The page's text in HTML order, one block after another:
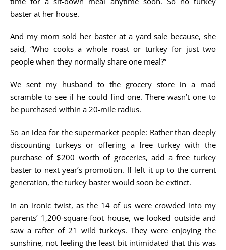
baster at her house.
And my mom sold her baster at a yard sale because, she
said, “Who cooks a whole roast or turkey for just two
people when they normally share one meal?”
We sent my husband to the grocery store in a mad
scramble to see if he could find one. There wasn’t one to
be purchased within a 20-mile radius.
So an idea for the supermarket people: Rather than deeply
discounting turkeys or offering a free turkey with the
purchase of $200 worth of groceries, add a free turkey
baster to next year’s promotion. If left it up to the current
generation, the turkey baster would soon be extinct.
In an ironic twist, as the 14 of us were crowded into my
parents’ 1,200-square-foot house, we looked outside and
saw a rafter of 21 wild turkeys. They were enjoying the
sunshine, not feeling the least bit intimidated that this was